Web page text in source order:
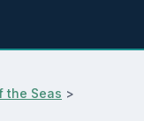
the Seas >